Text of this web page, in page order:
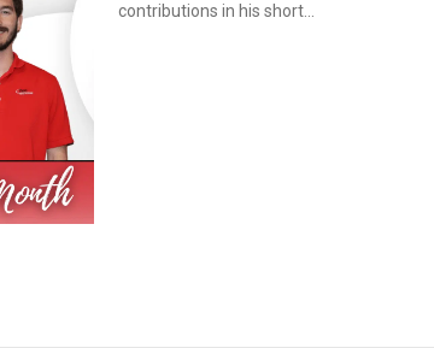
contributions in his short...